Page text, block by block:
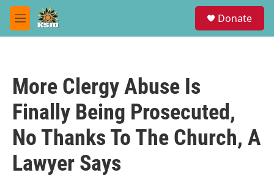
Skip to main content
M
e
Donate
More Clergy Abuse Is
Finally Being Prosecuted,
No Thanks To The Church, A
Lawyer Says